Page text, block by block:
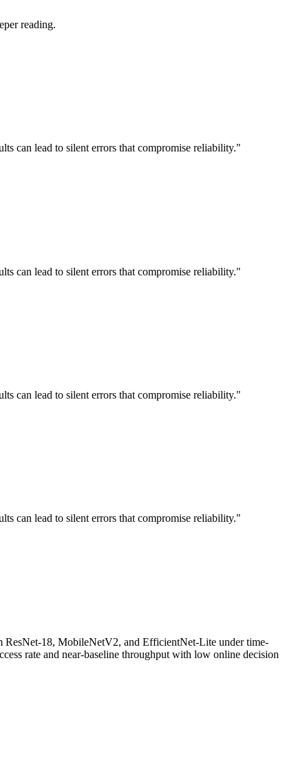
reading.
can lead to silent errors that compromise reliability."
can lead to silent errors that compromise reliability."
can lead to silent errors that compromise reliability."
can lead to silent errors that compromise reliability."
ResNet-18, MobileNetV2, and EfficientNet-Lite under time-
rate and near-baseline throughput with low online decision